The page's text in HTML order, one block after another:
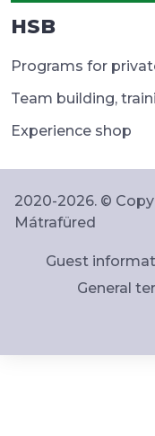
HSB
Programs for
Team building,
Experience shop
2020-2026. ©
Mátrafüred
Guest
General